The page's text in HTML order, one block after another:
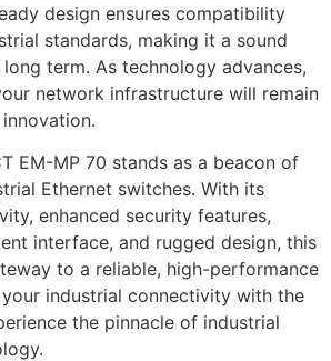
design ensures compatibility
standards, making it a sound
term. As technology advances,
network infrastructure will remain
EM-MP 70 stands as a beacon of
Ethernet switches. With its
enhanced security features,
interface, and rugged design, this
to a reliable, high-performance
industrial connectivity with the
the pinnacle of industrial